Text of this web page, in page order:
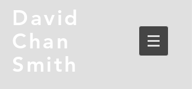
David
Chan
Smith